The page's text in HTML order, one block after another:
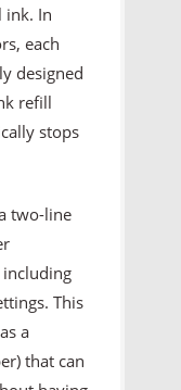
ink. In
each
designed
refill
stops
two-line
This
a
that can